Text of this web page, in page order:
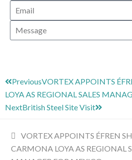
PreviousVORTEX APPOINTS
LOYA AS REGIONAL SALES
NextBritish Steel Site Visit
VORTEX APPOINTS ÉFREN
CARMONA LOYA AS REGIONAL